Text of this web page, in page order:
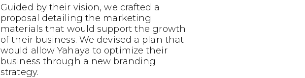
Guided by their vision, we crafted a
proposal detailing the marketing
materials that would support the growth
of their business. We devised a plan that
would allow Yahaya to optimize their
business through a new branding
strategy.